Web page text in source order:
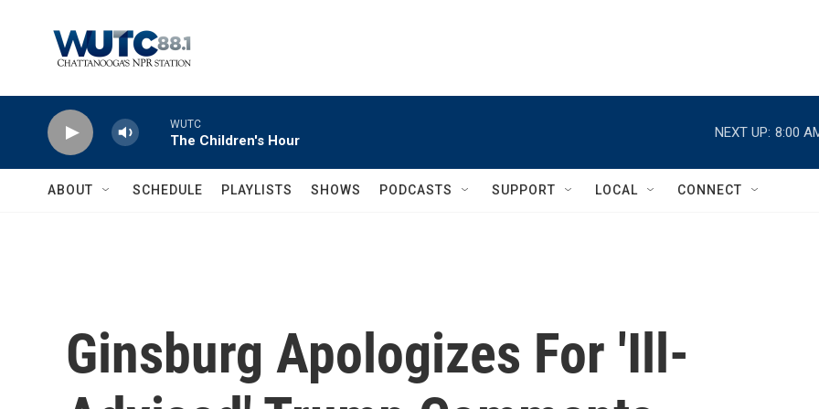
WUTC
The Children's Hour
NEXT UP: 8:00
ABOUT SCHEDULE PLAYLISTS SHOWS PODCASTS SUPPORT LOCAL CONNECT
Ginsburg Apologizes For 'Ill-